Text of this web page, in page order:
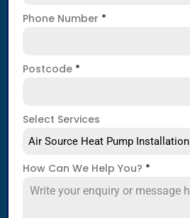
Phone Number *
Postcode *
Select Services
Air Source Heat Pump Installation
How Can We Help You? *